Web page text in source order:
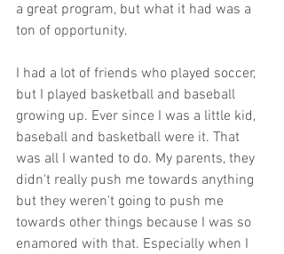
a great program, but what it had was a
ton of opportunity.
I had a lot of friends who played soccer,
but I played basketball and baseball
growing up. Ever since I was a little kid,
baseball and basketball were it. That
was all I wanted to do. My parents, they
didn't really push me towards anything
but they weren't going to push me
towards other things because I was so
enamored with that. Especially when I